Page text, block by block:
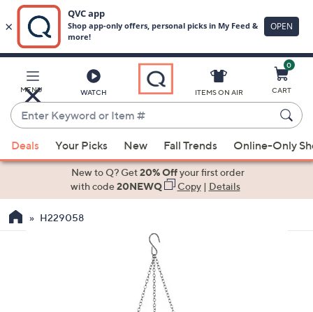
Main
Content
MENU WATCH
Enter
Keyword
or
Item
suggestions
the
ITEMS ON AIR
0
CART
Deals Your Picks New Fall Trends Online-Only
New to Q? Get20% Offyour first order
with code20NEWQ Copy| Details
H229058